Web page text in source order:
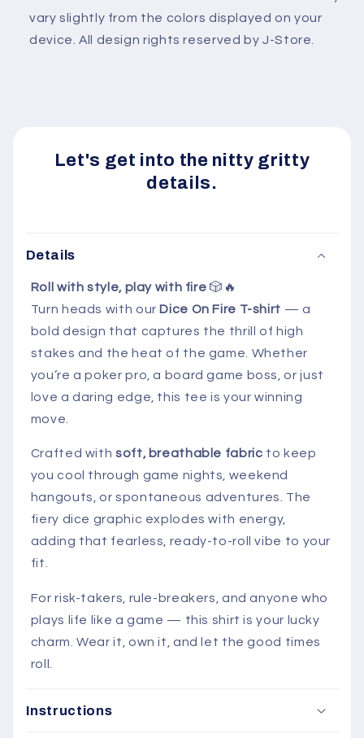
vary slightly from the colors displayed on your
device. All design rights reserved by J-Store.
Let's get into the nitty gritty
details.
Details
Roll with style, play with fire 🎲🔥
Turn heads with ourDice On Fire T-shirt — a
bold design that captures the thrill of high
stakes and the heat of the game. Whether
you’re a poker pro, a board game boss, or just
love a daring edge, this tee is your winning
move.
Crafted with soft, breathable fabric to keep
you cool through game nights, weekend
hangouts, or spontaneous adventures. The
fiery dice graphic explodes with energy,
adding that fearless, ready-to-roll vibe to your
fit.
For risk-takers, rule-breakers, and anyone who
plays life like a game — this shirt is your lucky
charm. Wear it, own it, and let the good times
roll.
Instructions